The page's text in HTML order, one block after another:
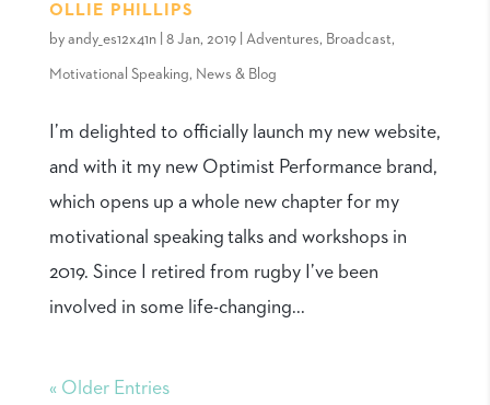
OLLIE PHILLIPS
by andy_es12x41n| 8 Jan, 2019| Adventures, Broadcast,
Motivational Speaking, News & Blog
I’m delighted to officially launch my new website,
and with it my new Optimist Performance brand,
which opens up a whole new chapter for my
motivational speaking talks and workshops in
2019. Since I retired from rugby I’ve been
involved in some life-changing...
« Older Entries